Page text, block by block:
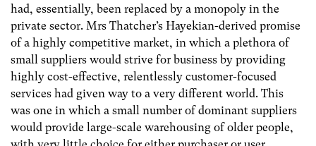
had, essentially, been replaced by a monopoly in the
private sector. Mrs Thatcher’s Hayekian-derived promise
of a highly competitive market, in which a plethora of
small suppliers would strive for business by providing
highly cost-effective, relentlessly customer-focused
services had given way to a very different world. This
was one in which a small number of dominant suppliers
would provide large-scale warehousing of older people,